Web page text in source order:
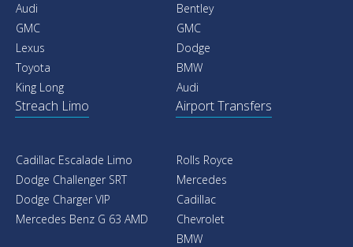
Audi
GMC
Lexus
Toyota
King Long
Bentley
GMC
Dodge
BMW
Audi
Streach Limo
Cadillac Escalade Limo
Dodge Challenger SRT
Dodge Charger VIP
Mercedes Benz G 63 AMD
Airport Transfers
Rolls Royce
Mercedes
Cadillac
Chevrolet
BMW